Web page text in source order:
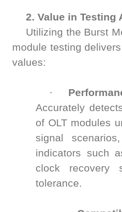
2. Value in Testing
Utilizing the Burst
module testing
values:
·
Accurately
of OLT modules
signal
indicators such
clock recovery
tolerance.